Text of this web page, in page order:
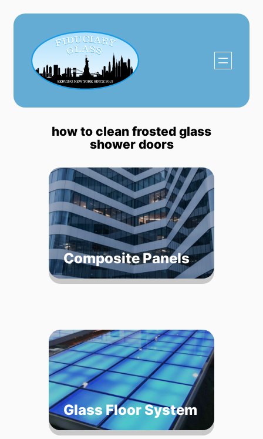
Skip
content
how to clean frosted glass
shower doors
Composite Panels
Glass Floor System